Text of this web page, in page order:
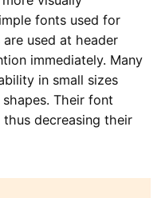
fonts used for
used at header
immediately. Many
in small sizes
Their font
decreasing their